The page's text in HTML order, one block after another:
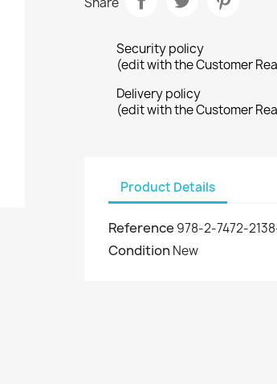
Security policy
(edit with the Customer
Delivery policy
(edit with the Customer
Product Details
Reference 978-2-7472-
Condition New